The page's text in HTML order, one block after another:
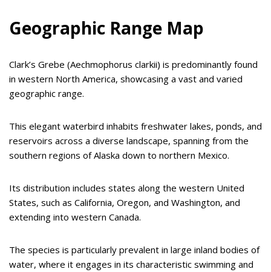
Geographic Range Map
Clark’s Grebe (Aechmophorus clarkii) is predominantly found
in western North America, showcasing a vast and varied
geographic range.
This elegant waterbird inhabits freshwater lakes, ponds, and
reservoirs across a diverse landscape, spanning from the
southern regions of Alaska down to northern Mexico.
Its distribution includes states along the western United
States, such as California, Oregon, and Washington, and
extending into western Canada.
The species is particularly prevalent in large inland bodies of
water, where it engages in its characteristic swimming and